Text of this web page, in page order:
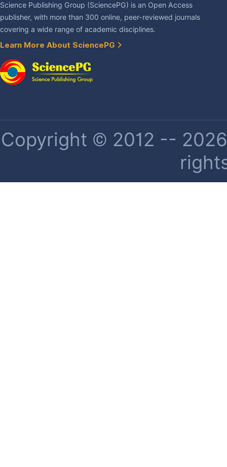
Science Publishing Group (SciencePG) is an Open Access
publisher, with more than 300 online, peer-reviewed journals
covering a wide range of academic disciplines.
Learn More About SciencePG
Copyright © 2012 --